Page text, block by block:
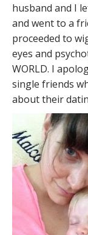
husband and I
and went to a
proceeded to
eyes and
WORLD. I
single friends
about their